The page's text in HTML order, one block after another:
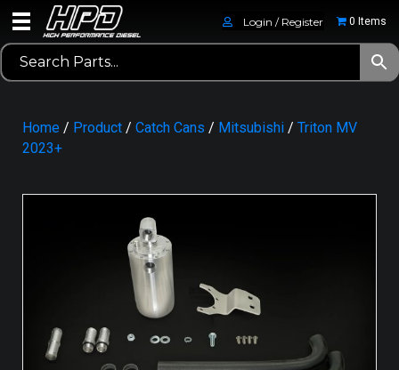
Login / Register 0 Items
Home / Product / Catch Cans / Mitsubishi / Triton MV
2023+